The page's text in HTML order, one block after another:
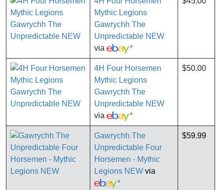
Mythic Legions
Gawrychh The
Unpredictable NEW
via
*
4H Four Horsemen
Mythic Legions
Gawrychh The
Unpredictable NEW
via
*
$50.00
Gawrychh The
Unpredictable Four
Horsemen - Mythic
Legions NEW via
*
$59.99